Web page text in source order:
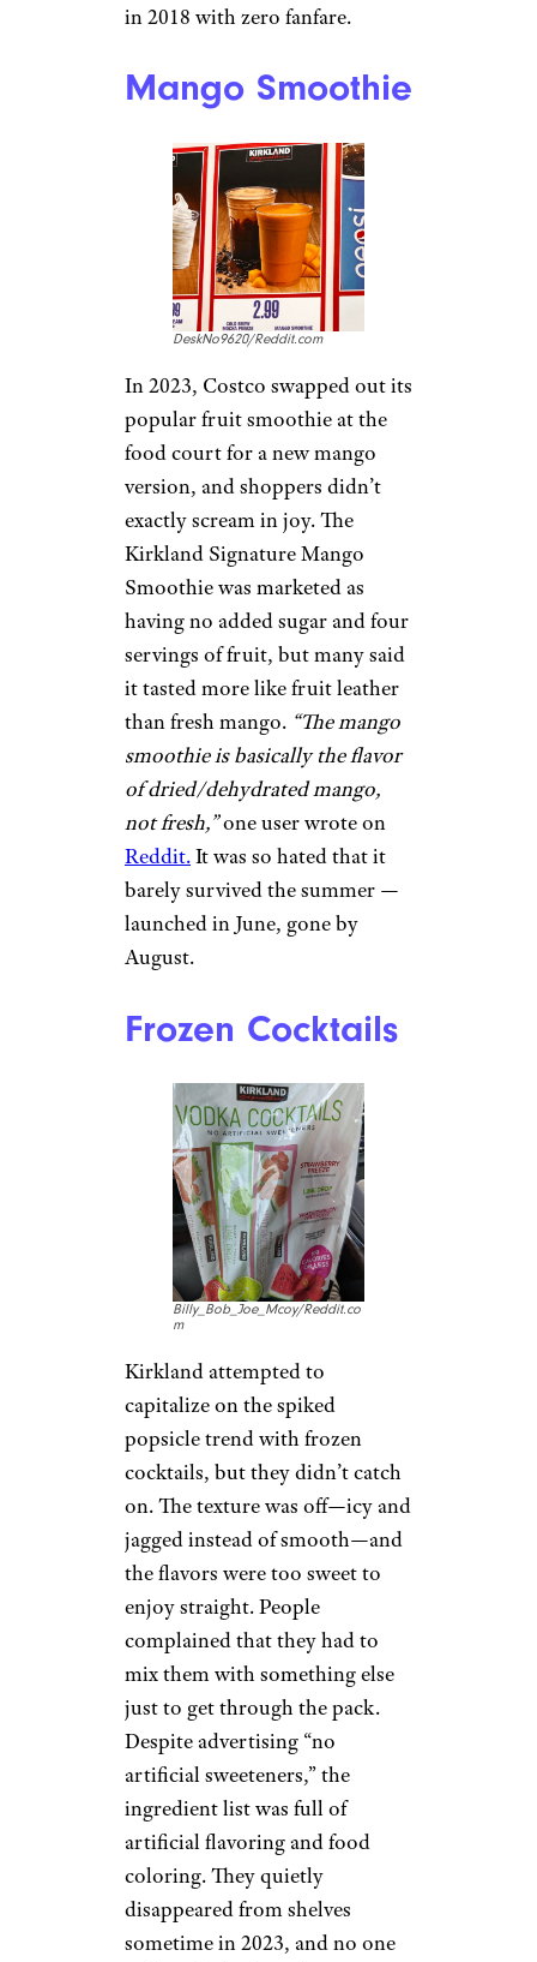
in 2018 with zero fanfare.
Mango Smoothie
DeskNo9620/Reddit.com
In 2023, Costco swapped out its
popular fruit smoothie at the
food court for a new mango
version, and shoppers didn’t
exactly scream in joy. The
Kirkland Signature Mango
Smoothie was marketed as
having no added sugar and four
servings of fruit, but many said
it tasted more like fruit leather
than fresh mango. “The mango
smoothie is basically the flavor
of dried/dehydrated mango,
not fresh,”one user wrote on
Reddit.It was so hated that it
barely survived the summer —
launched in June, gone by
August.
Frozen Cocktails
Billy_Bob_Joe_Mcoy/Reddit.co
m
Kirkland attempted to
capitalize on the spiked
popsicle trend with frozen
cocktails, but they didn’t catch
on. The texture was off—icy and
jagged instead of smooth—and
the flavors were too sweet to
enjoy straight. People
complained that they had to
mix them with something else
just to get through the pack.
Despite advertising “no
artificial sweeteners,” the
ingredient list was full of
artificial flavoring and food
coloring. They quietly
disappeared from shelves
sometime in 2023, and no one